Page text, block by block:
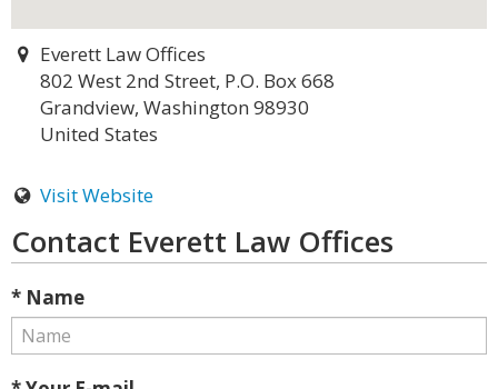
Everett Law Offices
802 West 2nd Street, P.O. Box 668
Grandview, Washington 98930
United States
Visit Website
Contact Everett Law Offices
* Name